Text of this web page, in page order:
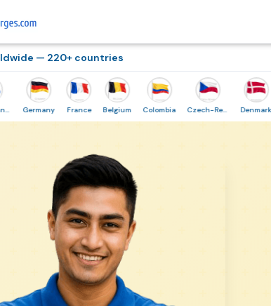
— 220+ countries
Germany France Belgium Colombia Czech-Republic Denmark